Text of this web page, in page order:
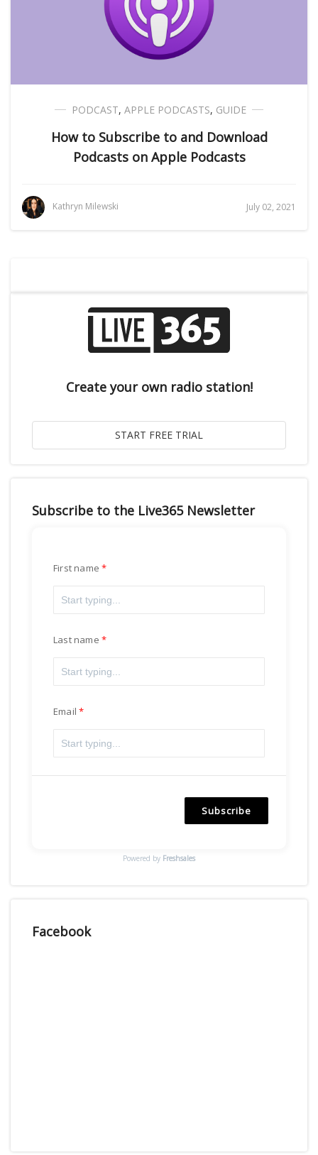
PODCAST, APPLE PODCASTS, GUIDE
How to Subscribe to and Download
Podcasts on Apple Podcasts
Kathryn Milewski July 02, 2021
Create your own radio station!
Subscribe to the Live365 Newsletter
First name
Last name
Email
Subscribe
Powered by Freshsales
Facebook